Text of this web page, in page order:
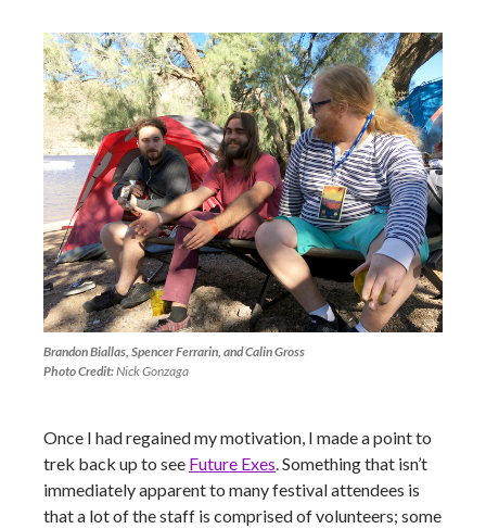
Brandon Biallas, Spencer Ferrarin, and Calin Gross
Photo Credit:Nick Gonzaga
Once I had regained my motivation, I made a point to
trek back up to see Future Exes . Something that isn’t
immediately apparent to many festival attendees is
that a lot of the staff is comprised of volunteers; some